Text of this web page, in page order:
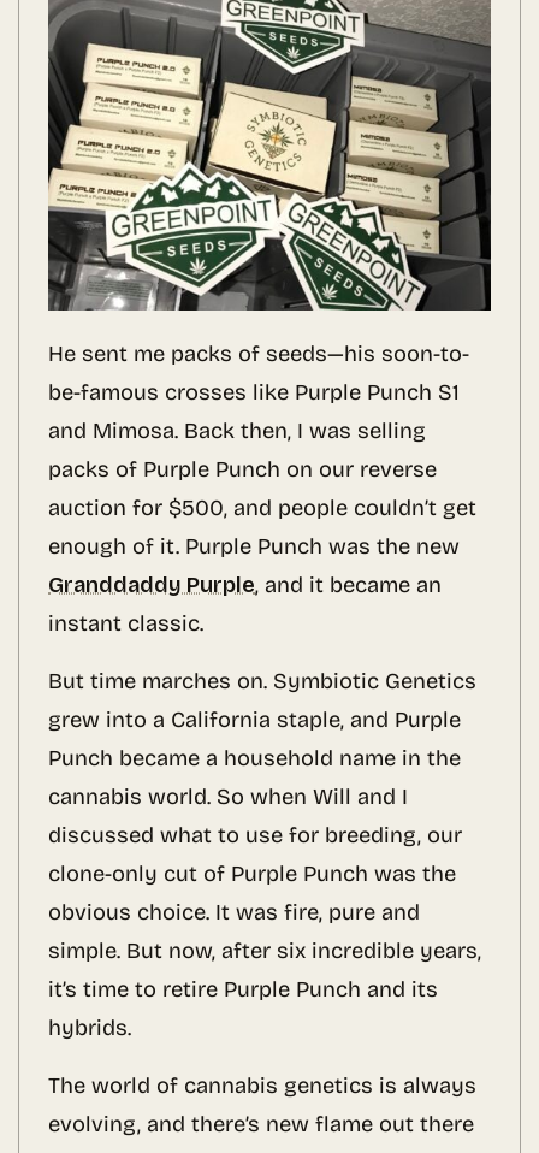
He sent me packs of seeds—his soon-to-
be-famous crosses like Purple Punch S1
and Mimosa. Back then, I was selling
packs of Purple Punch on our reverse
auction for $500, and people couldn’t get
enough of it. Purple Punch was the new
Granddaddy Purple, and it became an
instant classic.
But time marches on. Symbiotic Genetics
grew into a California staple, and Purple
Punch became a household name in the
cannabis world. So when Will and I
discussed what to use for breeding, our
clone-only cut of Purple Punch was the
obvious choice. It was fire, pure and
simple. But now, after six incredible years,
it’s time to retire Purple Punch and its
hybrids.
The world of cannabis genetics is always
evolving, and there’s new flame out there